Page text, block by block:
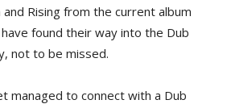
and Rising from the current album
found their way into the Dub
not to be missed.
managed to connect with a Dub